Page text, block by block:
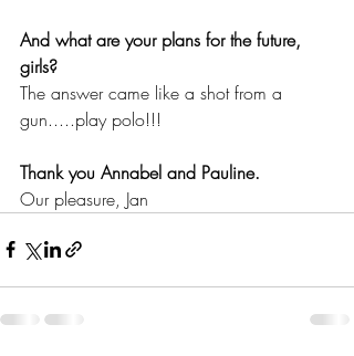
And what are your plans for the future,
girls?
The answer came like a shot from a
gun.....play polo!!!
Thank you Annabel and Pauline.
Our pleasure, Jan